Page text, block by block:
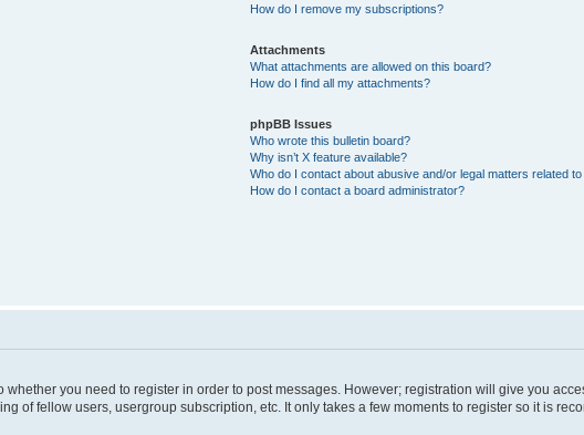
How do I remove my subscriptions?
Attachments
What attachments are allowed on this board?
How do I find all my attachments?
phpBB Issues
Who wrote this bulletin board?
Why isn’t X feature available?
Who do I contact about abusive and/or legal matters related
How do I contact a board administrator?
whether you need to register in order to post messages. However; registration will give you
of fellow users, usergroup subscription, etc. It only takes a few moments to register so it is